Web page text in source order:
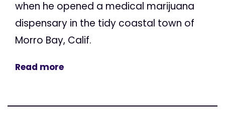
when he opened a medical marijuana
dispensary in the tidy coastal town of
Morro Bay, Calif.
Read more